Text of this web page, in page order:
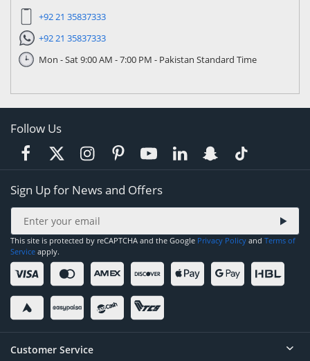
+92 21 35837333
+92 21 35837333
Mon - Sat 9:00 AM - 7:00 PM - Pakistan Standard Time
Follow Us
Sign Up for News and Offers
This site is protected by reCAPTCHA and the Google Privacy Policy and Terms of
Service apply.
Customer Service